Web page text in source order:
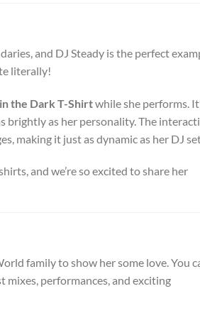
and DJ Steady is the perfect
literally!
the Dark T-Shirtwhile she performs.
brightly as her personality. The
making it just as dynamic as her DJ
and we’re so excited to share her
family to show her some love. You
mixes, performances, and exciting